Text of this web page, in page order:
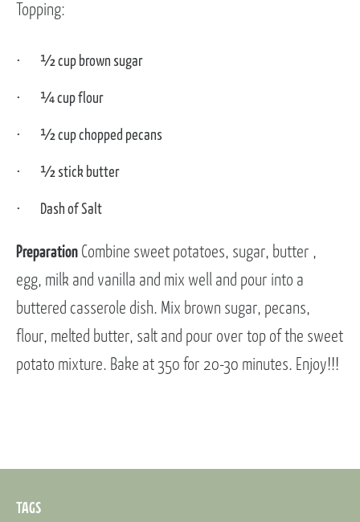
Topping:
½ cup brown sugar
¼ cup flour
½ cup chopped pecans
½ stick butter
Dash of Salt
Preparation Combine sweet potatoes, sugar, butter ,
egg, milk and vanilla and mix well and pour into a
buttered casserole dish. Mix brown sugar, pecans,
flour, melted butter, salt and pour over top of the sweet
potato mixture. Bake at 350 for 20-30 minutes. Enjoy!!!
TAGS